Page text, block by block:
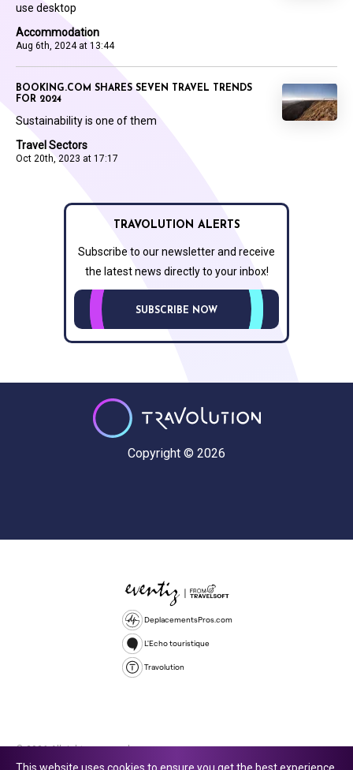
Accommodation
Aug 6th, 2024 at 13:44
use desktop
Travel Sectors
Oct 20th, 2023 at 17:17
BOOKING.COM SHARES SEVEN TRAVEL TRENDS
FOR 2024
Sustainability is one of them
TRAVOLUTION ALERTS
Subscribe to our newsletter and receive
the latest news directly to your inbox!
SUBSCRIBE NOW
Copyright © 2026
DeplacementsPros.com
L'Echo touristique
Travolution
© 2026 All rights reserved.